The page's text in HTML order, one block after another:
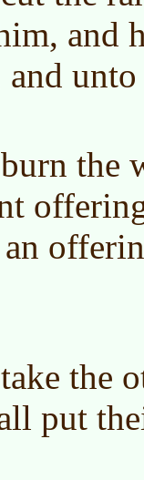
and
the
an
the
put